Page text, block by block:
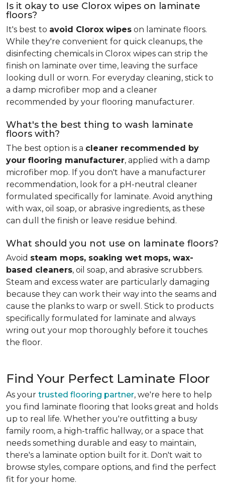
Is it okay to use Clorox wipes on laminate
floors?
It's best to avoid Clorox wipes on laminate floors.
While they're convenient for quick cleanups, the
disinfecting chemicals in Clorox wipes can strip the
finish on laminate over time, leaving the surface
looking dull or worn. For everyday cleaning, stick to
a damp microfiber mop and a cleaner
recommended by your flooring manufacturer.
What's the best thing to wash laminate
floors with?
The best option is a cleaner recommended by
your flooring manufacturer, applied with a damp
microfiber mop. If you don't have a manufacturer
recommendation, look for a pH-neutral cleaner
formulated specifically for laminate. Avoid anything
with wax, oil soap, or abrasive ingredients, as these
can dull the finish or leave residue behind.
What should you not use on laminate floors?
Avoid steam mops, soaking wet mops, wax-
based cleaners, oil soap, and abrasive scrubbers.
Steam and excess water are particularly damaging
because they can work their way into the seams and
cause the planks to warp or swell. Stick to products
specifically formulated for laminate and always
wring out your mop thoroughly before it touches
the floor.
Find Your Perfect Laminate Floor
As your trusted flooring partner, we're here to help
you find laminate flooring that looks great and holds
up to real life. Whether you're outfitting a busy
family room, a high-traffic hallway, or a space that
needs something durable and easy to maintain,
there's a laminate option built for it. Don't wait to
browse styles, compare options, and find the perfect
fit for your home.